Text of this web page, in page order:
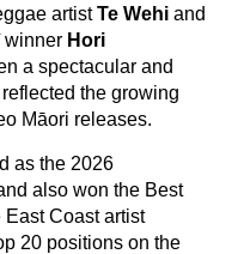
artistTe Wehi and
winner Hori
a spectacular and
the growing
Māori releases.
as the 2026
also won the Best
East Coast artist
20 positions on the